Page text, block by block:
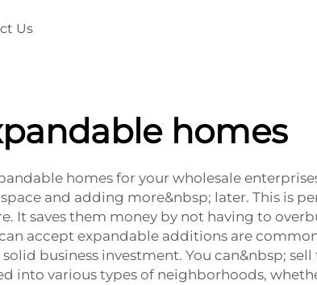
Us
homes
homes for your wholesale
and adding more&nbsp; later. This is
It saves them money by not having to
accept expandable additions are
business investment. You can&nbsp;
into various types of neighborhoods,